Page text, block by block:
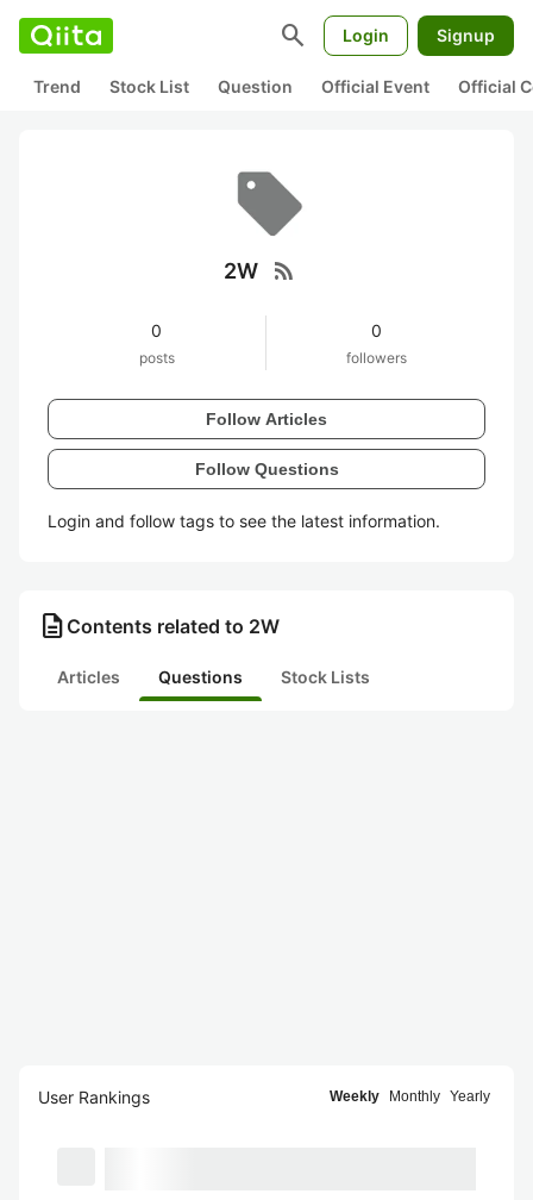
search Login Signup
Trend Stock List Question Official Event Official
2W rss_feed
0
posts
0
followers
Follow Articles
Follow Questions
Login and follow tags to see the latest information.
description Contents related to 2W
Articles Questions Stock Lists
User Rankings Weekly Monthly Yearly